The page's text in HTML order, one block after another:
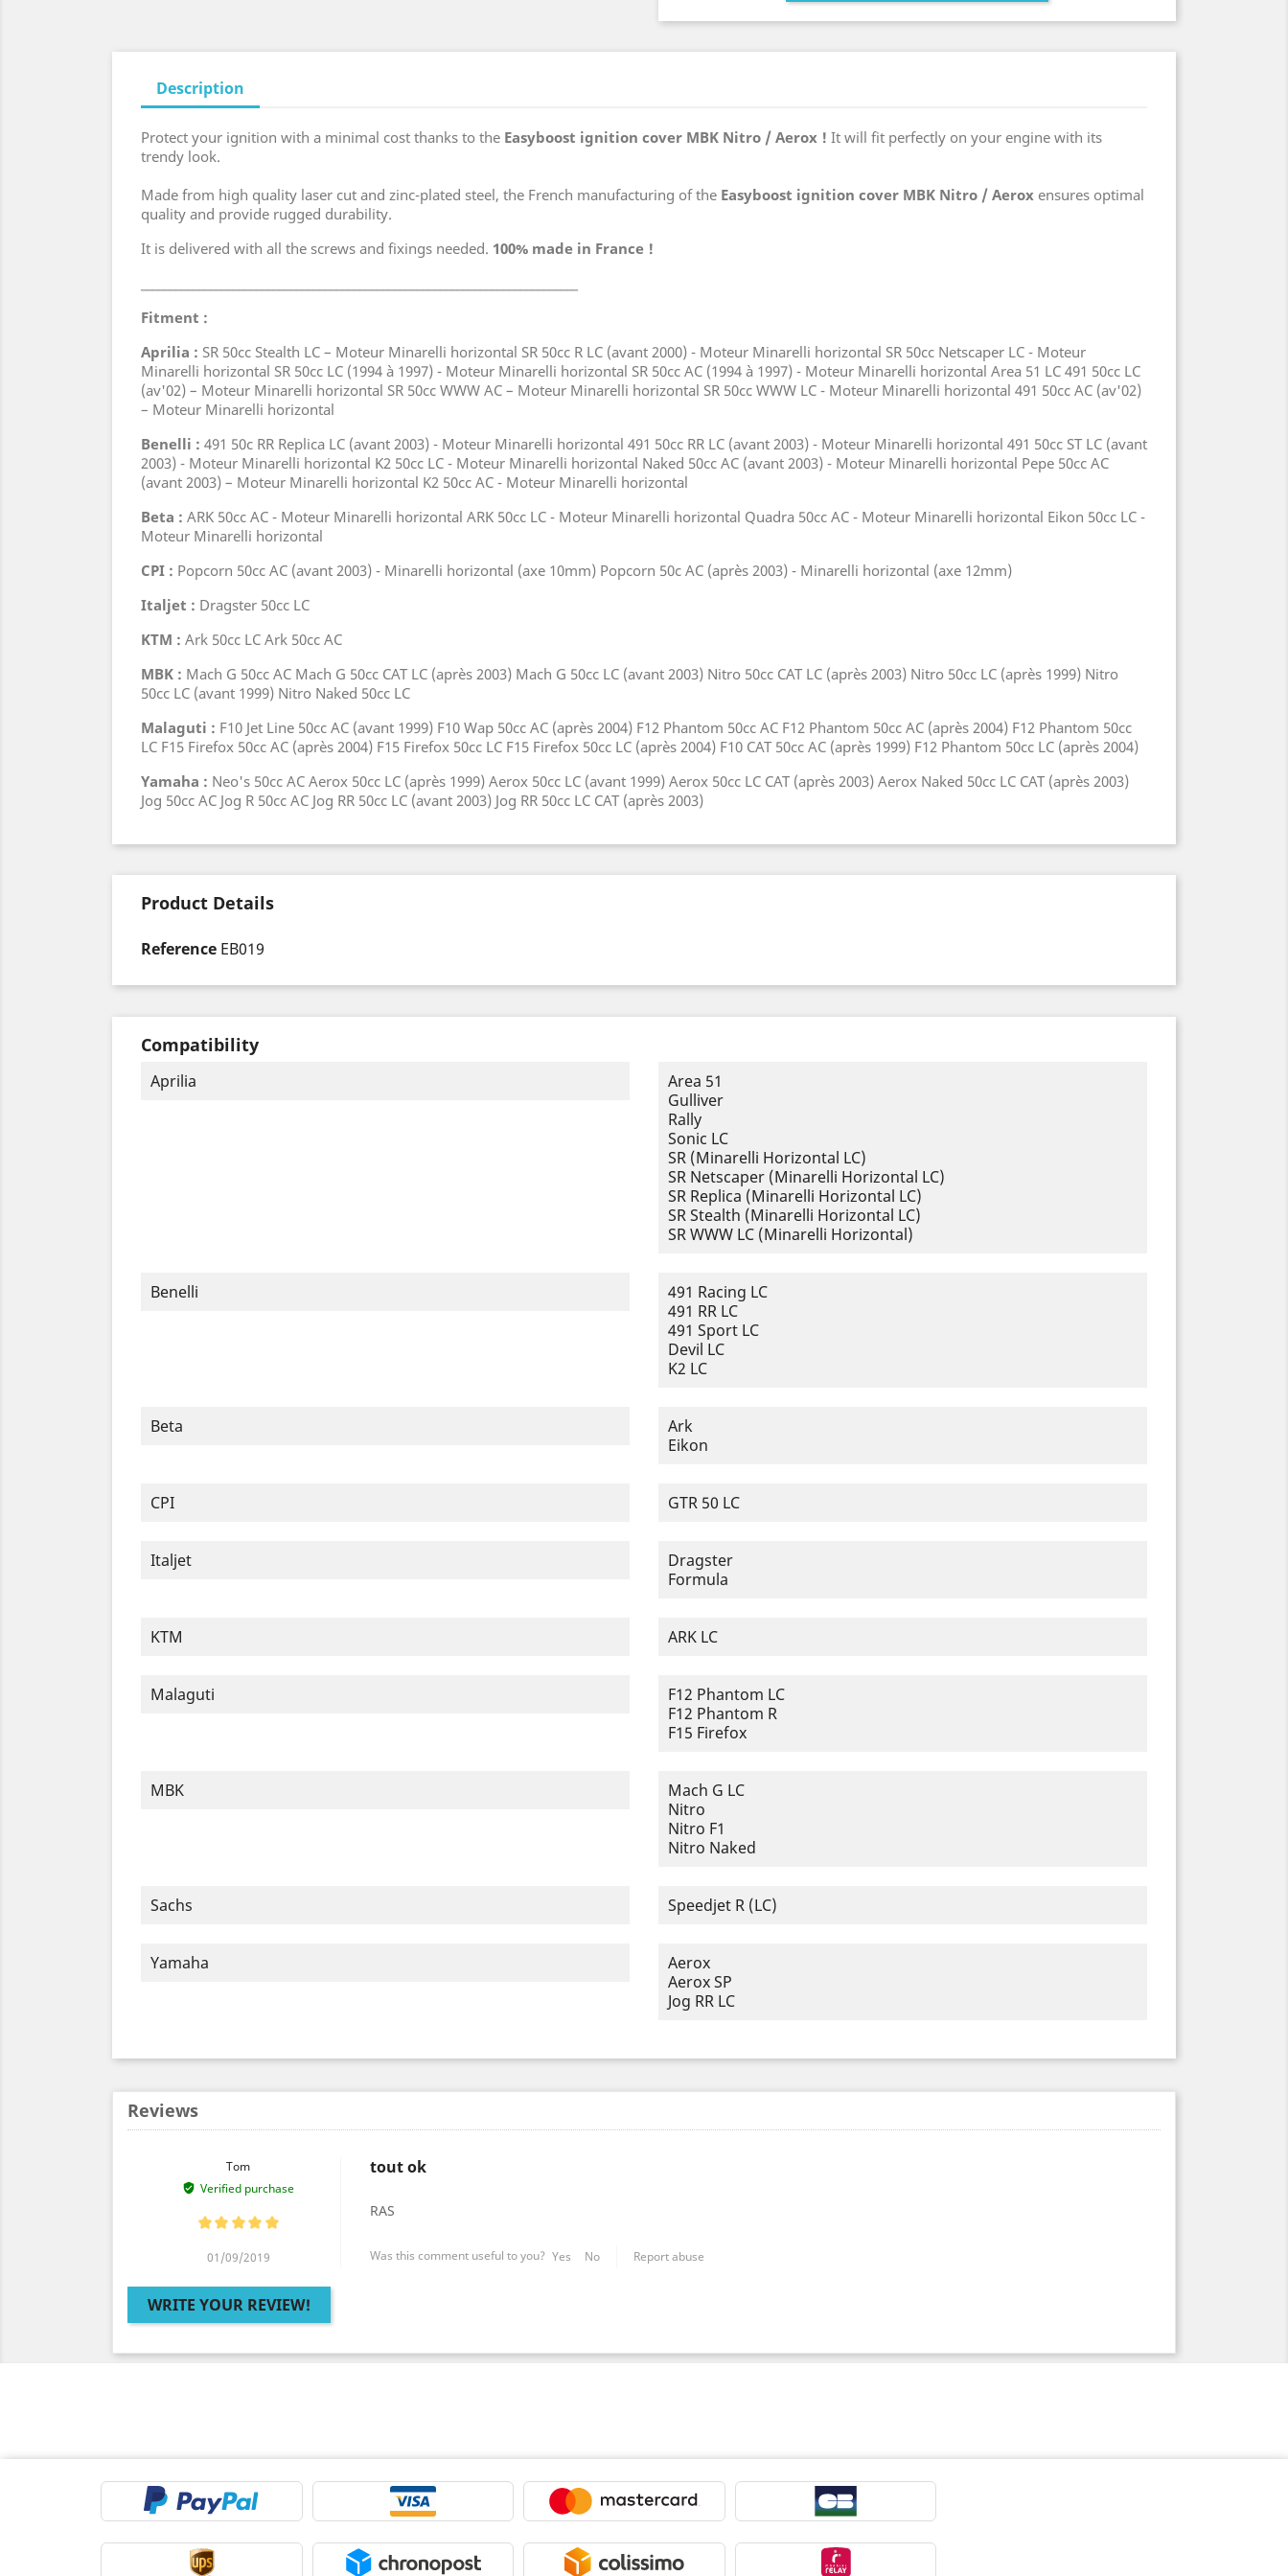
Description
Protect your ignition with a minimal cost thanks to the Easyboost ignition cover MBK Nitro / Aerox ! It will fit perfectly on your engine with its
trendy look.
Made from high quality laser cut and zinc-plated steel, the French manufacturing of the Easyboost ignition cover MBK Nitro / Aerox ensures optimal
quality and provide rugged durability.
It is delivered with all the screws and fixings needed. 100% made in France !
Fitment :
Aprilia : SR 50cc Stealth LC – Moteur Minarelli horizontal SR 50cc R LC (avant 2000) - Moteur Minarelli horizontal SR 50cc Netscaper LC - Moteur
Minarelli horizontal SR 50cc LC (1994 à 1997) - Moteur Minarelli horizontal SR 50cc AC (1994 à 1997) - Moteur Minarelli horizontal Area 51 LC 491 50cc LC
(av'02) – Moteur Minarelli horizontal SR 50cc WWW AC – Moteur Minarelli horizontal SR 50cc WWW LC - Moteur Minarelli horizontal 491 50cc AC (av'02)
– Moteur Minarelli horizontal
Benelli : 491 50c RR Replica LC (avant 2003) - Moteur Minarelli horizontal 491 50cc RR LC (avant 2003) - Moteur Minarelli horizontal 491 50cc ST LC (avant
2003) - Moteur Minarelli horizontal K2 50cc LC - Moteur Minarelli horizontal Naked 50cc AC (avant 2003) - Moteur Minarelli horizontal Pepe 50cc AC
(avant 2003) – Moteur Minarelli horizontal K2 50cc AC - Moteur Minarelli horizontal
Beta : ARK 50cc AC - Moteur Minarelli horizontal ARK 50cc LC - Moteur Minarelli horizontal Quadra 50cc AC - Moteur Minarelli horizontal Eikon 50cc LC -
Moteur Minarelli horizontal
CPI : Popcorn 50cc AC (avant 2003) - Minarelli horizontal (axe 10mm) Popcorn 50c AC (après 2003) - Minarelli horizontal (axe 12mm)
Italjet : Dragster 50cc LC
KTM : Ark 50cc LC Ark 50cc AC
MBK : Mach G 50cc AC Mach G 50cc CAT LC (après 2003) Mach G 50cc LC (avant 2003) Nitro 50cc CAT LC (après 2003) Nitro 50cc LC (après 1999) Nitro
50cc LC (avant 1999) Nitro Naked 50cc LC
Malaguti : F10 Jet Line 50cc AC (avant 1999) F10 Wap 50cc AC (après 2004) F12 Phantom 50cc AC F12 Phantom 50cc AC (après 2004) F12 Phantom 50cc
LC F15 Firefox 50cc AC (après 2004) F15 Firefox 50cc LC F15 Firefox 50cc LC (après 2004) F10 CAT 50cc AC (après 1999) F12 Phantom 50cc LC (après 2004)
Yamaha : Neo's 50cc AC Aerox 50cc LC (après 1999) Aerox 50cc LC (avant 1999) Aerox 50cc LC CAT (après 2003) Aerox Naked 50cc LC CAT (après 2003)
Jog 50cc AC Jog R 50cc AC Jog RR 50cc LC (avant 2003) Jog RR 50cc LC CAT (après 2003)
Product Details
Reference EB019
Compatibility
Aprilia
Area 51
Gulliver
Rally
Sonic LC
SR (Minarelli Horizontal LC)
SR Netscaper (Minarelli Horizontal LC)
SR Replica (Minarelli Horizontal LC)
SR Stealth (Minarelli Horizontal LC)
SR WWW LC (Minarelli Horizontal)
Benelli
491 Racing LC
491 RR LC
491 Sport LC
Devil LC
K2 LC
Beta
Ark
Eikon
CPI GTR 50 LC
Italjet
Dragster
Formula
KTM ARK LC
Malaguti
F12 Phantom LC
F12 Phantom R
F15 Firefox
MBK
Mach G LC
Nitro
Nitro F1
Nitro Naked
Sachs Speedjet R (LC)
Yamaha
Aerox
Aerox SP
Jog RR LC
Reviews
Tom
Verified purchase
01/09/2019
tout ok
RAS
Was this comment useful to you? Yes No Report abuse
WRITE YOUR REVIEW!